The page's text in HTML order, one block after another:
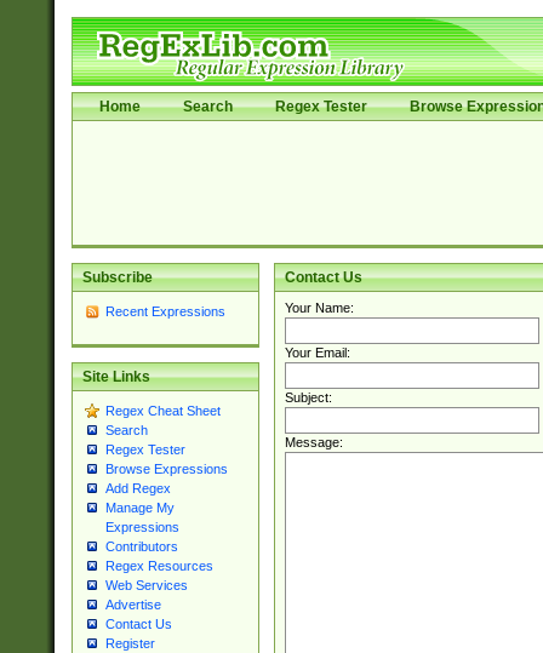
Home Search Regex Tester Browse
Subscribe
Recent Expressions
Site Links
Regex Cheat Sheet
Search
Regex Tester
Browse Expressions
Add Regex
Manage My
Expressions
Contributors
Regex Resources
Web Services
Advertise
Contact Us
Register
Contact Us
Your Name:
Your Email:
Subject:
Message: